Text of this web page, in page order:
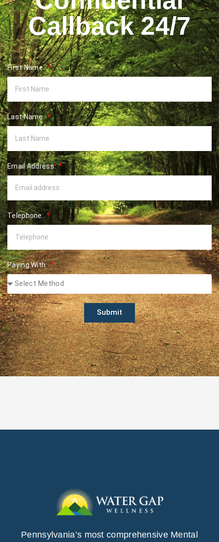
Callback 24/7
First Name:
Last Name:
Email Address:
Telephone:
Paying With:
Submit
Pennsylvania’s most comprehensive Mental